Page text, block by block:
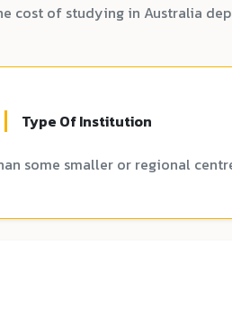
cost of studying in Australia
Type Of Institution
some smaller or regional